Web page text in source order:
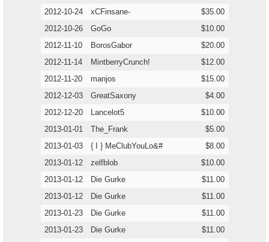
2012-10-24
xCFinsane-
$35.00
2012-10-26
GoGo
$10.00
2012-11-10
BorosGabor
$20.00
2012-11-14
MintberryCrunch!
$12.00
2012-11-20
manjos
$15.00
2012-12-03
GreatSaxony
$4.00
2012-12-20
Lancelot5
$10.00
2013-01-01
The_Frank
$5.00
2013-01-03
{ I } MeClubYouLo&#
$8.00
2013-01-12
zelfblob
$10.00
2013-01-12
Die Gurke
$11.00
2013-01-12
Die Gurke
$11.00
2013-01-23
Die Gurke
$11.00
2013-01-23
Die Gurke
$11.00